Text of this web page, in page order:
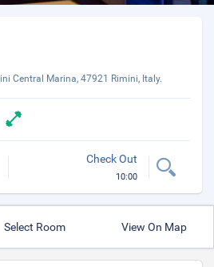
Central Marina, 47921 Rimini, Italy.
Check Out
10:00
Select Room View On Map